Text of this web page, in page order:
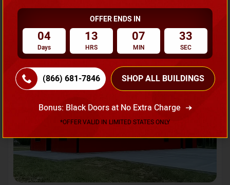
Request A Quote
Flash Sale 20% OFF
SKU No:CTC-231
OFFER ENDS IN
04
Days
13
HRS
07
MIN
31
SEC
(866) 681-7846 SHOP ALL BUILDINGS
Bonus: Black Doors at No Extra Charge
*OFFER VALID IN LIMITED STATES ONLY